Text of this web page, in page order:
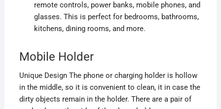
remote controls, power banks, mobile phones, and
glasses. This is perfect for bedrooms, bathrooms,
kitchens, dining rooms, and more.
Mobile Holder
Unique Design The phone or charging holder is hollow
in the middle, so it is convenient to clean, it in case the
dirty objects remain in the holder. There are a pair of